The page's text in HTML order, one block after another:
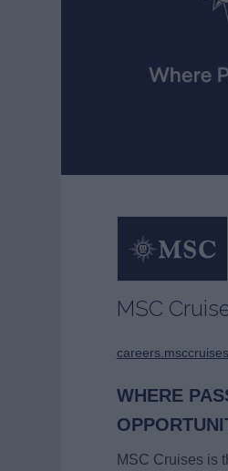
MSC
WHERE
MSC Cruises is